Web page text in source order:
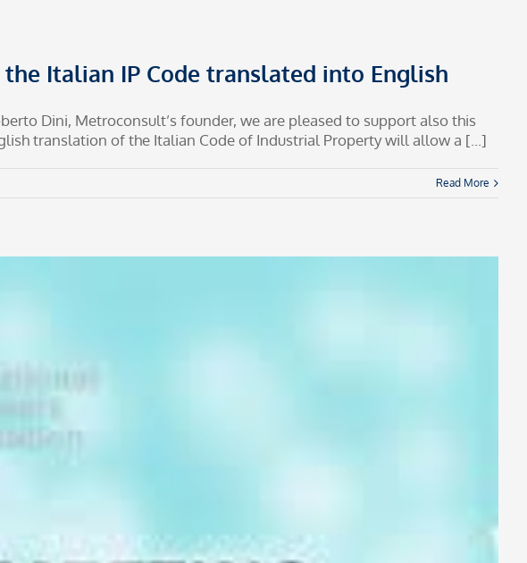
Italian IP Code translated into English
Dini, Metroconsult’s founder, we are pleased to support also this
translation of the Italian Code of Industrial Property will allow a [...]
Read More